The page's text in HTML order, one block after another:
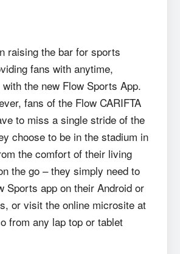
raising the bar for sports
fans with anytime,
the new Flow Sports App.
fans of the Flow CARIFTA
to miss a single stride of the
choose to be in the stadium in
the comfort of their living
the go – they simply need to
Sports app on their Android or
or visit the online microsite at
from any lap top or tablet